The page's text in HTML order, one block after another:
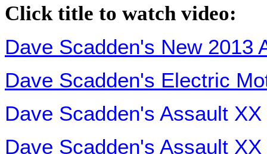
Click title to watch video:
Dave Scadden's New 2013
Dave Scadden's Electric
Dave Scadden's Assault
Dave Scadden's Assault XX